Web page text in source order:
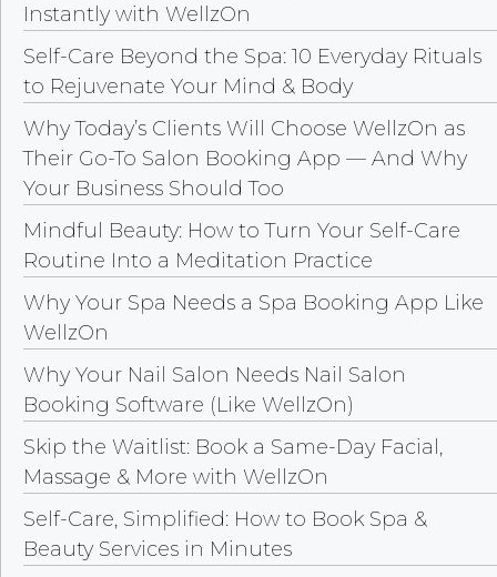
Instantly with WellzOn
Self-Care Beyond the Spa: 10 Everyday Rituals
to Rejuvenate Your Mind & Body
Why Today’s Clients Will Choose WellzOn as
Their Go-To Salon Booking App — And Why
Your Business Should Too
Mindful Beauty: How to Turn Your Self-Care
Routine Into a Meditation Practice
Why Your Spa Needs a Spa Booking App Like
WellzOn
Why Your Nail Salon Needs Nail Salon
Booking Software (Like WellzOn)
Skip the Waitlist: Book a Same-Day Facial,
Massage & More with WellzOn
Self-Care, Simplified: How to Book Spa &
Beauty Services in Minutes